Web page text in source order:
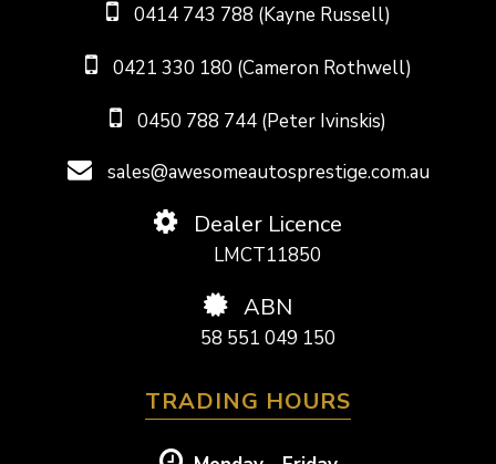
0414 743 788 (Kayne Russell)
0421 330 180 (Cameron Rothwell)
0450 788 744 (Peter Ivinskis)
sales@awesomeautosprestige.com.au
Dealer Licence
LMCT11850
ABN
58 551 049 150
TRADING HOURS